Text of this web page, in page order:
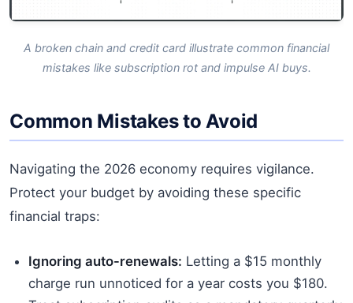
A broken chain and credit card illustrate common financial
mistakes like subscription rot and impulse AI buys.
Common Mistakes to Avoid
Navigating the 2026 economy requires vigilance.
Protect your budget by avoiding these specific
financial traps:
Ignoring auto-renewals: Letting a $15 monthly
charge run unnoticed for a year costs you $180.